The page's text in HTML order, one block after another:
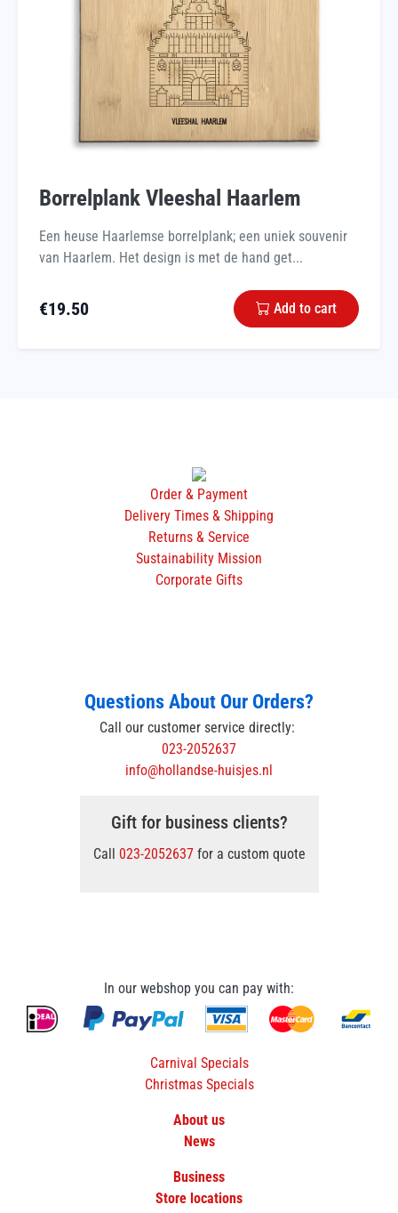
Borrelplank Vleeshal Haarlem
Een heuse Haarlemse borrelplank; een uniek souvenir
van Haarlem. Het design is met de hand get...
€19.50 Add to cart
Order & Payment
Delivery Times & Shipping
Returns & Service
Sustainability Mission
Corporate Gifts
Questions About Our Orders?
Call our customer service directly:
023-2052637
info@hollandse-huisjes.nl
Gift for business clients?
Call 023-2052637for a custom quote
In our webshop you can pay with:
Carnival Specials
Christmas Specials
About us
News
Business
Store locations